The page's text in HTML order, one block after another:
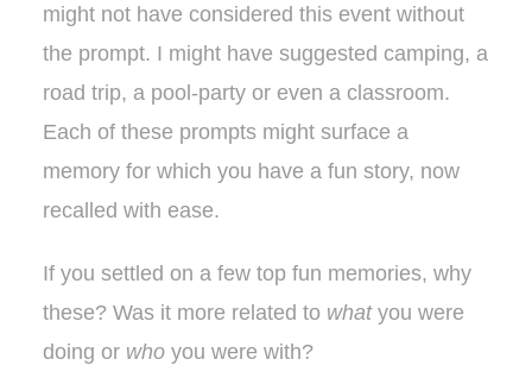
might not have considered this event without
the prompt. I might have suggested camping, a
road trip, a pool-party or even a classroom.
Each of these prompts might surface a
memory for which you have a fun story, now
recalled with ease.
If you settled on a few top fun memories, why
these? Was it more related to whatyou were
doing or whoyou were with?